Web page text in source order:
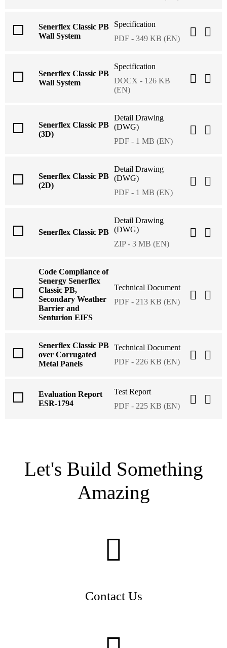
Senerflex Classic PB
Wall System
Specification
PDF - 349 KB (EN)
Senerflex Classic PB
Wall System
Specification
DOCX - 126 KB
(EN)
Senerflex Classic PB
(3D)
Detail Drawing
(DWG)
PDF - 1 MB (EN)
Senerflex Classic PB
(2D)
Detail Drawing
(DWG)
PDF - 1 MB (EN)
Senerflex Classic PB
Detail Drawing
(DWG)
ZIP - 3 MB (EN)
Code Compliance of
Senergy Senerflex
Classic PB,
Secondary Weather
Barrier and
Senturion EIFS
Technical Document
PDF - 213 KB (EN)
Senerflex Classic PB
over Corrugated
Metal Panels
Technical Document
PDF - 226 KB (EN)
Evaluation Report
ESR-1794
Test Report
PDF - 225 KB (EN)
Let's Build Something
Amazing
Contact Us